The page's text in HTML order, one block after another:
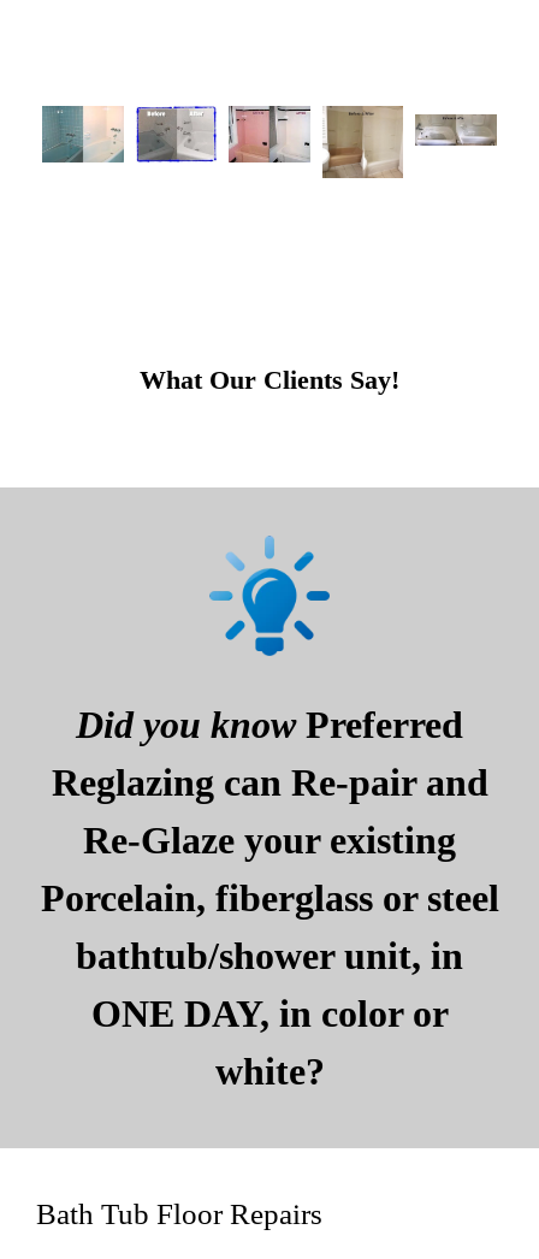
What Our Clients Say!
Did you knowPreferred
Reglazing can Re-pair and
Re-Glaze your existing
Porcelain, fiberglass or steel
bathtub/shower unit, in
ONE DAY, in color or
white?
Bath Tub Floor Repairs